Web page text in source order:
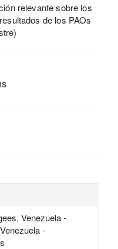
relevante sobre los
de los PAOs
Venezuela -
-